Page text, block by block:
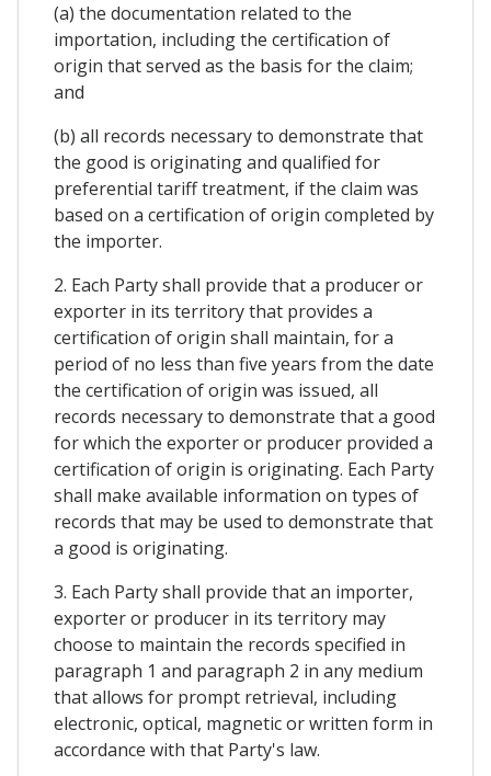
(a) the documentation related to the
importation, including the certification of
origin that served as the basis for the claim;
and
(b) all records necessary to demonstrate that
the good is originating and qualified for
preferential tariff treatment, if the claim was
based on a certification of origin completed by
the importer.
2. Each Party shall provide that a producer or
exporter in its territory that provides a
certification of origin shall maintain, for a
period of no less than five years from the date
the certification of origin was issued, all
records necessary to demonstrate that a good
for which the exporter or producer provided a
certification of origin is originating. Each Party
shall make available information on types of
records that may be used to demonstrate that
a good is originating.
3. Each Party shall provide that an importer,
exporter or producer in its territory may
choose to maintain the records specified in
paragraph 1 and paragraph 2 in any medium
that allows for prompt retrieval, including
electronic, optical, magnetic or written form in
accordance with that Party's law.